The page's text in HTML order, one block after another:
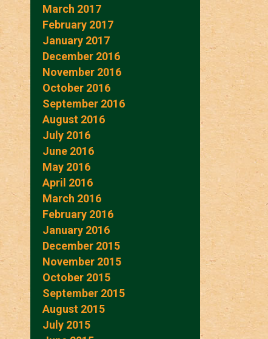
March 2017
February 2017
January 2017
December 2016
November 2016
October 2016
September 2016
August 2016
July 2016
June 2016
May 2016
April 2016
March 2016
February 2016
January 2016
December 2015
November 2015
October 2015
September 2015
August 2015
July 2015